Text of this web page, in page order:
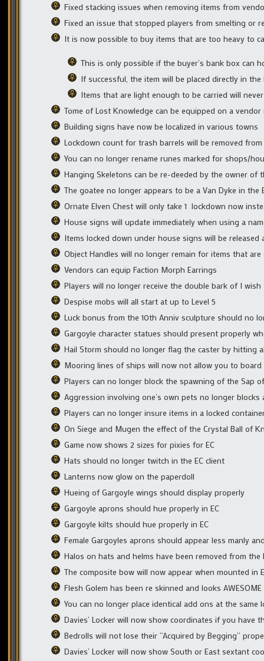
Fixed stacking issues when removing items from
Fixed an issue that stopped players from smelting or
It is now possible to buy items that are too heavy to
This is only possible if the buyer’s bank box can
If successful, the item will be placed directly in the
Items that are light enough to be carried will
Tome of Lost Knowledge can be equipped on a vendor
Building signs have now be localized in various towns
Lockdown count for trash barrels will be removed
You can no longer rename runes marked for shops/
Hanging Skeletons can be re-deeded by the owner
The goatee no longer appears to be a Van Dyke in the
Ornate Elven Chest will only take 1 lockdown now
House signs will update immediately when using a
Items locked down under house signs will be
Object Handles will no longer remain for items that
Vendors can equip Faction Morph Earrings
Players will no longer receive the double bark of I
Despise mobs will all start at up to Level 5
Luck bonus from the 10th Anniv sculpture should no
Gargoyle character statues should present properly
Hail Storm should no longer flag the caster by hitting
Mooring lines of ships will now not allow you to board
Players can no longer block the spawning of the Sap
Aggression involving one’s own pets no longer
Players can no longer insure items in a locked
On Siege and Mugen the effect of the Crystal Ball of
Game now shows 2 sizes for pixies for EC
Hats should no longer twitch in the EC client
Lanterns now glow on the paperdoll
Hueing of Gargoyle wings should display properly
Gargoyle aprons should hue properly in EC
Gargoyle kilts should hue properly in EC
Female Gargoyles aprons should appear less manly
Halos on hats and helms have been removed from the
The composite bow will now appear when mounted in
Flesh Golem has been re skinned and looks AWESOME
You can no longer place identical add ons at the same
Davies’ Locker will now show coordinates if you have
Bedrolls will not lose their “Acquired by Begging”
Davies’ Locker will now show South or East sextant